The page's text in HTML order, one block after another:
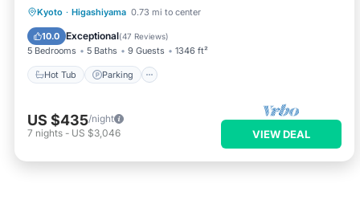
Kyoto · Higashiyama 0.73 mi to center
10.0 Exceptional(47 Reviews)
5 Bedrooms 5 Baths 9 Guests 1346 ft²
Hot Tub Parking
Hot Tub Parking
View
US $435/night
7 nights - US $3,046 VIEW DEAL